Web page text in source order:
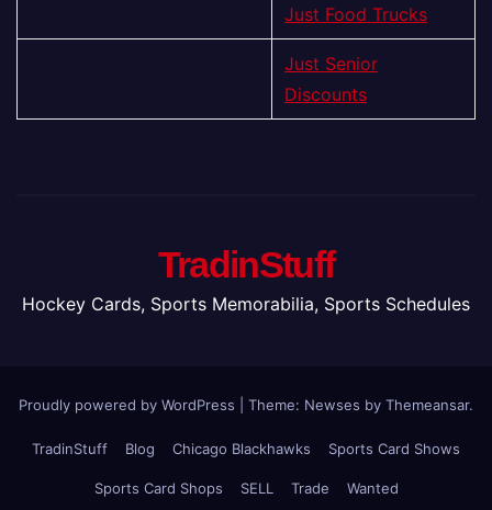
Just Food Trucks
Just Senior
Discounts
TradinStuff
Hockey Cards, Sports Memorabilia, Sports Schedules
Proudly powered by WordPress Theme: Newses by Themeansar.
TradinStuff Blog Chicago Blackhawks Sports Card Shows
Sports Card Shops SELL Trade Wanted